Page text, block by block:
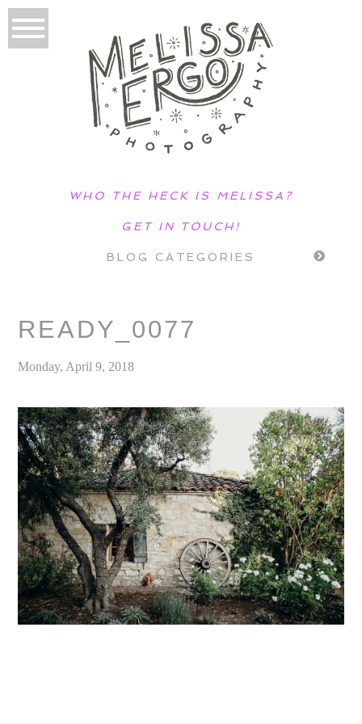
WHO THE HECK IS MELISSA?
GET IN TOUCH!
BLOG CATEGORIES
READY_0077
Monday, April 9, 2018